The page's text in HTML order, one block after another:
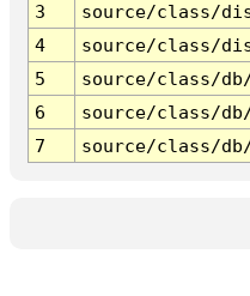
3
source/class/
4
source/class/
5
source/class/
6
source/class/
7
source/class/